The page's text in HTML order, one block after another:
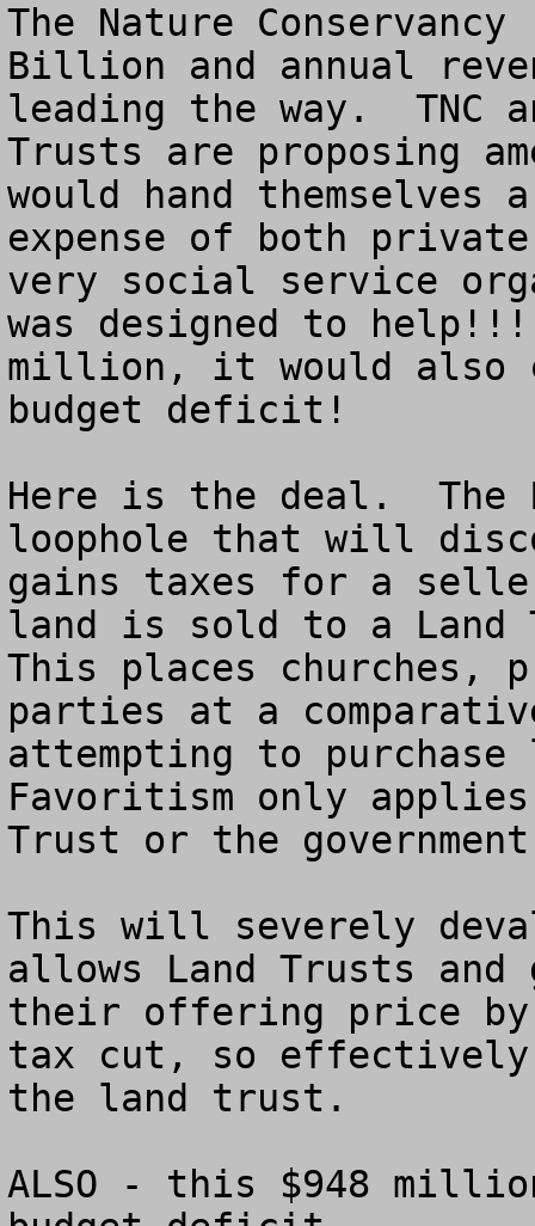
The Nature
Billion and annual
leading the way.  TNC
Trusts are proposing
would hand
expense of both
very social service
was designed to
million, it would also
budget deficit!
Here is the deal.  The
loophole that will
gains taxes for a
land is sold to a Land
This places churches,
parties at a
attempting to
Favoritism only
Trust or the
This will severely
allows Land Trusts and
their offering price by
tax cut, so
the land trust.
ALSO - this $948